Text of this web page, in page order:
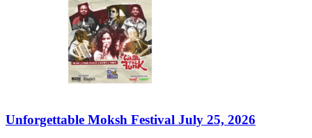
Unforgettable Moksh Festival July 25, 2026